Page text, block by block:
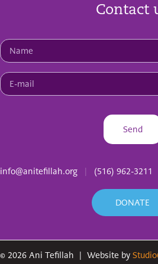
Contact
info@anitefillah.org | (516) 962-3211
DONATE
© 2026 Ani Tefillah | Website by